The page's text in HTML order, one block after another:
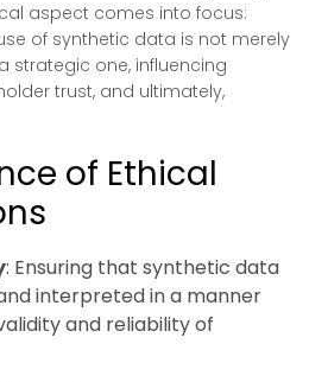
aspect comes into focus:
of synthetic data is not merely
strategic one, influencing
trust, and ultimately,
of Ethical
: Ensuring that synthetic data
interpreted in a manner
and reliability of